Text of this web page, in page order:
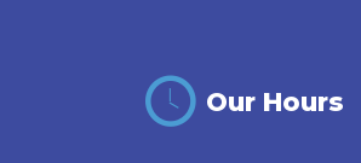
Our Hours